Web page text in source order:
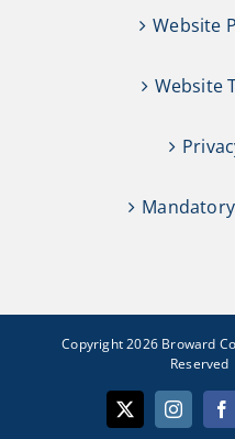
Website
Website
Copyright 2026 Broward
Reserved
X Instagram